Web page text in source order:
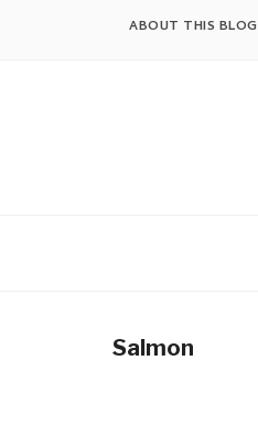
ABOUT THIS BLOG
Salmon